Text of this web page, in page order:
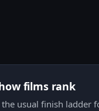
films rank
usual finish ladder